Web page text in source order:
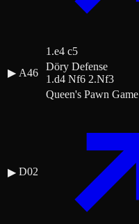
1.e4 c5
▶ A46
Döry Defense
1.d4 Nf6 2.Nf3
▶ D02
Queen's Pawn Game